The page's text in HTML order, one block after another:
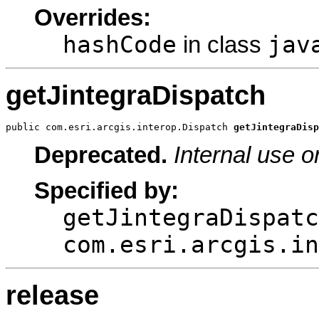
Overrides:
hashCode in class
getJintegraDispatch
public com.esri.arcgis.interop.Dispatch
Deprecated. Internal use
Specified by:
release